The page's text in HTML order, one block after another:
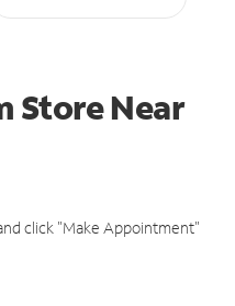
StoreNear
click "Make Appointment"